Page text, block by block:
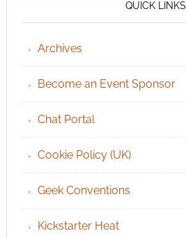
QUICK LINKS
Archives
Become an Event Sponsor
Chat Portal
Cookie Policy (UK)
Geek Conventions
Kickstarter Heat